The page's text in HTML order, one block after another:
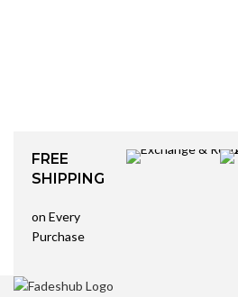
FREE
SHIPPING
on Every
Purchase